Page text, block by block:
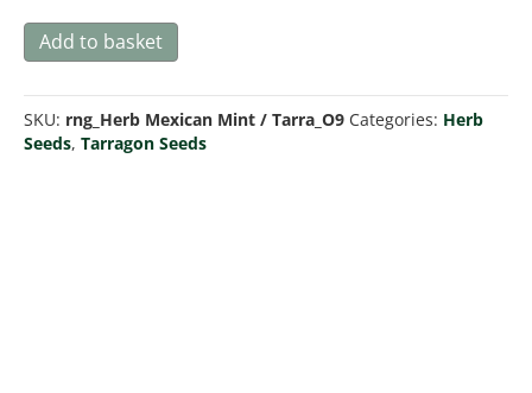
Herb
Mexican
Tarragon
/
Add to basket
SKU: rng_Herb Mexican Mint / Tarra_O9 Categories: Herb
Seeds, Tarragon Seeds